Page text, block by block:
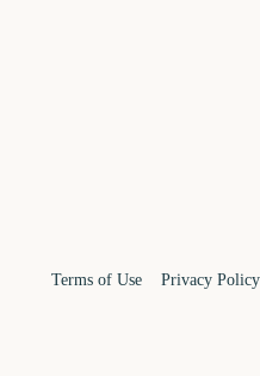
Terms of Use Privacy Policy